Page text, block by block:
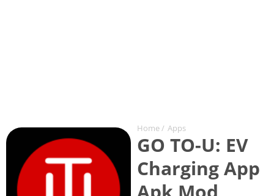
Home / Apps
GO TO-U: EV
Charging App